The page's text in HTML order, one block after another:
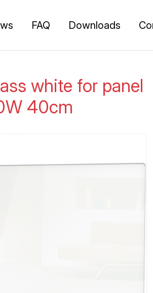
FAQ Downloads
white for panel
40cm